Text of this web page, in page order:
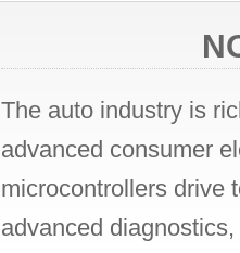
The auto industry is
advanced consumer
microcontrollers drive
advanced